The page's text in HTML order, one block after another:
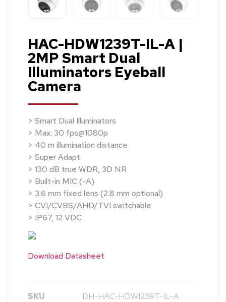
HAC-HDW1239T-IL-A |
2MP Smart Dual
Illuminators Eyeball
Camera
> Smart Dual Illuminators
> Max. 30 fps@1080p
> 40 m illumination distance
> Super Adapt
> 130 dB true WDR, 3D NR
> Built-in MIC (-A)
> 3.6 mm fixed lens (2.8 mm optional)
> CVI/CVBS/AHD/TVI switchable
> IP67, 12 VDC
Download Datasheet
SKU
DH-HAC-HDW1239T-IL-A